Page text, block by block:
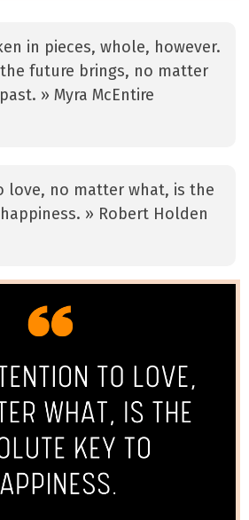
in pieces, whole, however.
future brings, no matter
» Myra McEntire
love, no matter what, is the
» Robert Holden